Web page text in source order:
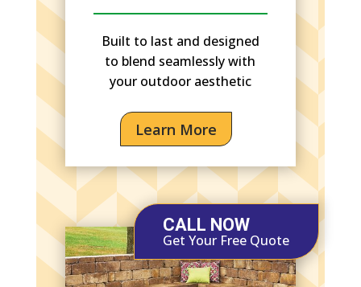
Built to last and designed
to blend seamlessly with
your outdoor aesthetic
Learn More
CALL NOW
Get Your Free Quote